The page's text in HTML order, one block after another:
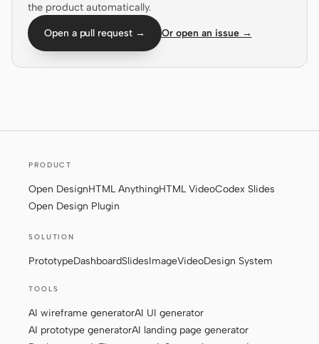
Design to code
Screenshot to code
Blog Stories
Tutorials
the product automatically.
Open a pull request → Or open an issue →
PRODUCT
Open DesignHTML AnythingHTML VideoCodex Slides
Open Design Plugin
SOLUTION
PrototypeDashboardSlidesImageVideoDesign System
TOOLS
AI wireframe generatorAI UI generator
AI prototype generatorAI landing page generator